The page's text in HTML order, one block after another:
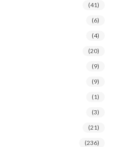
(41)
(6)
(4)
(20)
(9)
(9)
(1)
(3)
(21)
(236)